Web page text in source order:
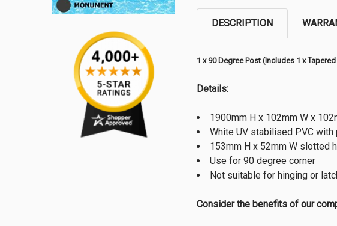
DESCRIPTION
1 x 90 Degree Post (Includes 1 x
Details:
1900mm H x 102mm W x
White UV stabilised PVC
153mm H x 52mm W slotted
Use for 90 degree corner
Not suitable for hinging or
Consider the benefits of our